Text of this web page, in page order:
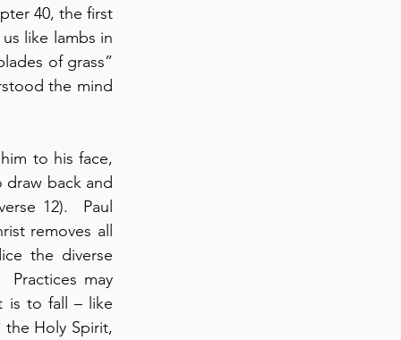
like lambs in
of grass”
the mind
to his face,
draw back and
12).  Paul
removes all
the diverse
Practices may
is to fall – like
the Holy Spirit,